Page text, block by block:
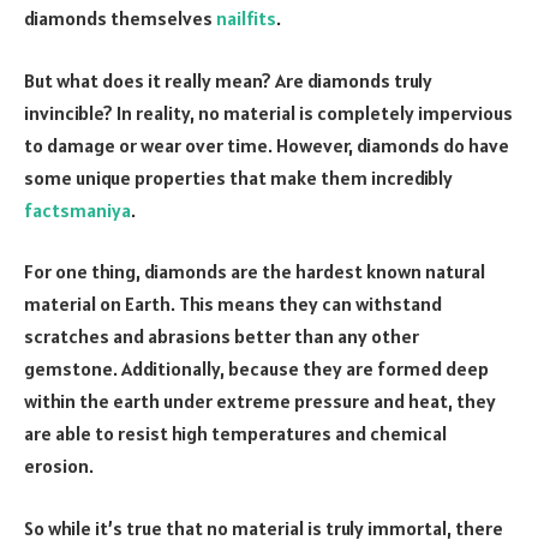
diamonds themselves nailfits.
But what does it really mean? Are diamonds truly
invincible? In reality, no material is completely impervious
to damage or wear over time. However, diamonds do have
some unique properties that make them incredibly
factsmaniya.
For one thing, diamonds are the hardest known natural
material on Earth. This means they can withstand
scratches and abrasions better than any other
gemstone. Additionally, because they are formed deep
within the earth under extreme pressure and heat, they
are able to resist high temperatures and chemical
erosion.
So while it’s true that no material is truly immortal, there